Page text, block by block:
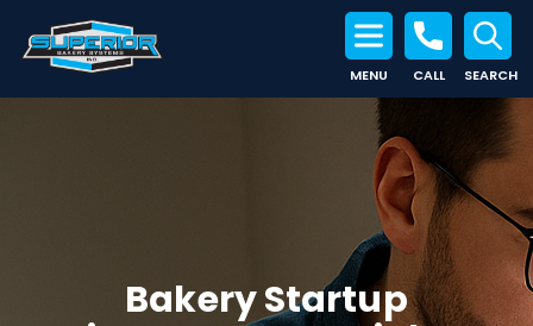
MENU CALL SEARCH
Bakery Startup